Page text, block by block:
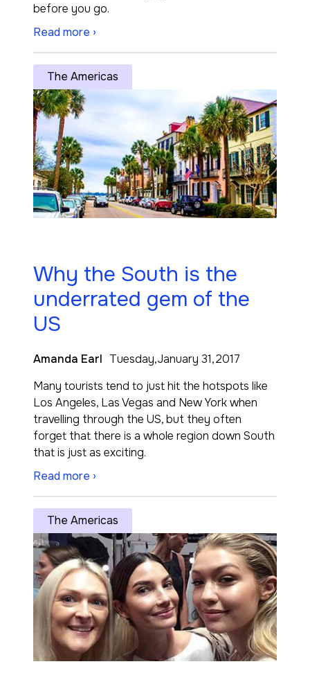
before you go.
Read more ›
The Americas
Why the South is the
underrated gem of the
US
Amanda Earl Tuesday,January 31,2017
Many tourists tend to just hit the hotspots like
Los Angeles, Las Vegas and New York when
travelling through the US, but they often
forget that there is a whole region down South
that is just as exciting.
Read more ›
The Americas